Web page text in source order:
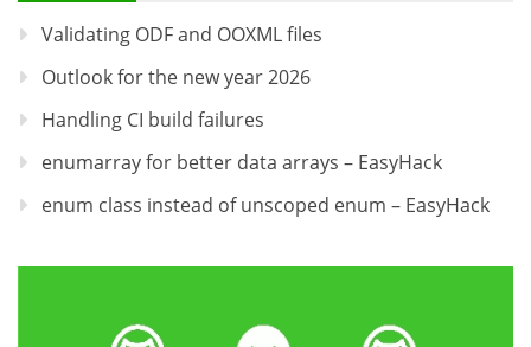
Validating ODF and OOXML files
Outlook for the new year 2026
Handling CI build failures
enumarray for better data arrays – EasyHack
enum class instead of unscoped enum – EasyHack